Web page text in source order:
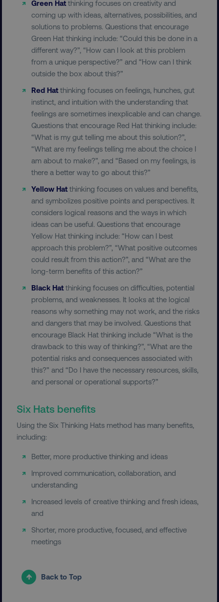
Green Hat thinking focuses on creativity and
coming up with ideas, alternatives, possibilities, and
solutions to problems. Questions that encourage
Green Hat thinking include: “Could this be done in a
different way?”, “How can I look at this problem
from a unique perspective?” and “How can I think
outside the box about this?”
Red Hat thinking focuses on feelings, hunches, gut
instinct, and intuition with the understanding that
feelings are sometimes inexplicable and can change.
Questions that encourage Red Hat thinking include:
“What is my gut telling me about this solution?”,
“What are my feelings telling me about the choice I
am about to make?”, and “Based on my feelings, is
there a better way to go about this?”
Yellow Hat thinking focuses on values and benefits,
and symbolizes positive points and perspectives. It
considers logical reasons and the ways in which
ideas can be useful. Questions that encourage
Yellow Hat thinking include: “How can I best
approach this problem?”, “What positive outcomes
could result from this action?”, and “What are the
long-term benefits of this action?”
Black Hat thinking focuses on difficulties, potential
problems, and weaknesses. It looks at the logical
reasons why something may not work, and the risks
and dangers that may be involved. Questions that
encourage Black Hat thinking include “What is the
drawback to this way of thinking?”, “What are the
potential risks and consequences associated with
this?” and “Do I have the necessary resources, skills,
and personal or operational supports?”
Six Hats benefits
Using the Six Thinking Hats method has many benefits,
including:
Better, more productive thinking and ideas
Improved communication, collaboration, and
understanding
Increased levels of creative thinking and fresh ideas,
and
Shorter, more productive, focused, and effective
meetings
Back to Top
UNCLASSIFIED
Necessary Performance
Targeting
Functionality
Unclassified
functionality such as user login and account
management. The website cannot be used
properly without strictly necessary cookies.
Name
Provider/ Domain
dmi-ab
country-dmi
.t.co
__cf_bm Cloudflare Inc.
.vimeo.com
user_country
exp_csrf_token